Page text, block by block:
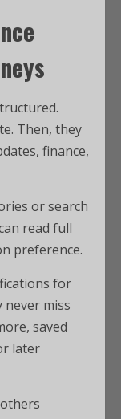
Then, they
finance,
or search
read full
preference.
for
never miss
saved
later